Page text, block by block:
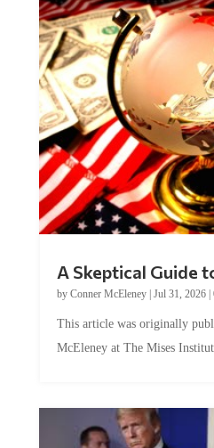
A Skeptical Guide
by Conner McEleney| Jul 31, 2026|
This article was originally
McEleney at The Mises